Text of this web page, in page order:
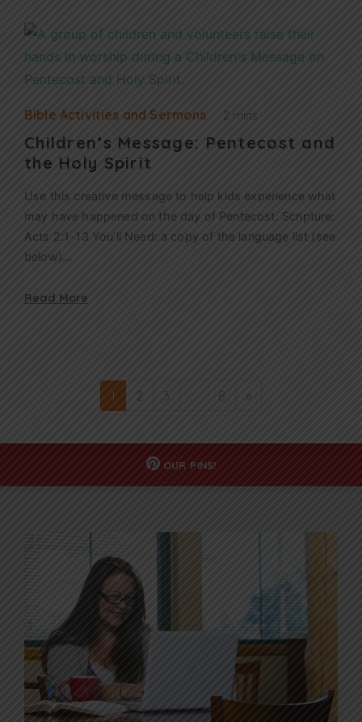
Bible Activities and Sermons 2 mins
Children’s Message: Pentecost and
the Holy Spirit
Use this creative message to help kids experience what
may have happened on the day of Pentecost. Scripture:
Acts 2:1-13 You’ll Need: a copy of the language list (see
below)…
Read More
1 2 3 … 8 »
OUR PINS!